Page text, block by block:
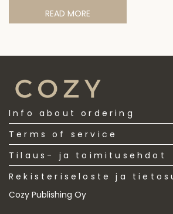
READ MORE
Info about ordering
Terms of service
Tilaus- ja toimitusehdot
Rekisteriseloste ja
Cozy Publishing Oy